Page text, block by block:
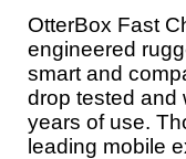
OtterBox Fast
engineered
smart and
drop tested and
years of use.
leading mobile